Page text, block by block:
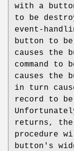
with a
to be
event-
button to
causes the
command
causes the
in turn
record to
returns,
procedure
button's